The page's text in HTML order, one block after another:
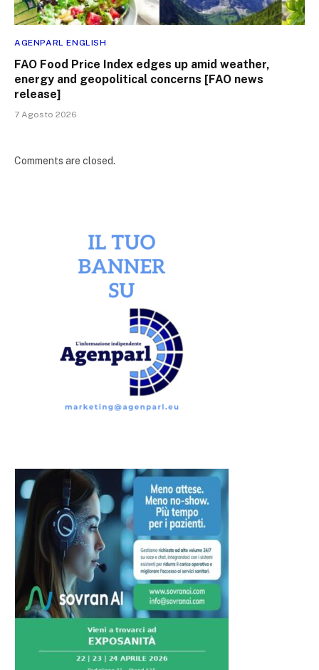
AGENPARL ENGLISH
FAO Food Price Index edges up amid weather,
energy and geopolitical concerns [FAO news
release]
7 Agosto 2026
Comments are closed.